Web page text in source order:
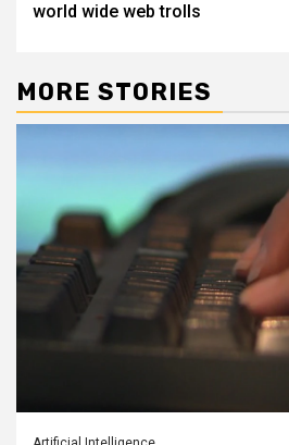
world wide web trolls
MORE STORIES